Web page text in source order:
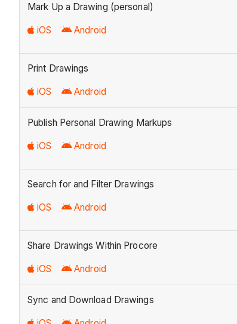
Mark Up a Drawing (personal)
iOS Android
Print Drawings
iOS Android
Publish Personal Drawing Markups
iOS Android
Search for and Filter Drawings
iOS Android
Share Drawings Within Procore
iOS Android
Sync and Download Drawings